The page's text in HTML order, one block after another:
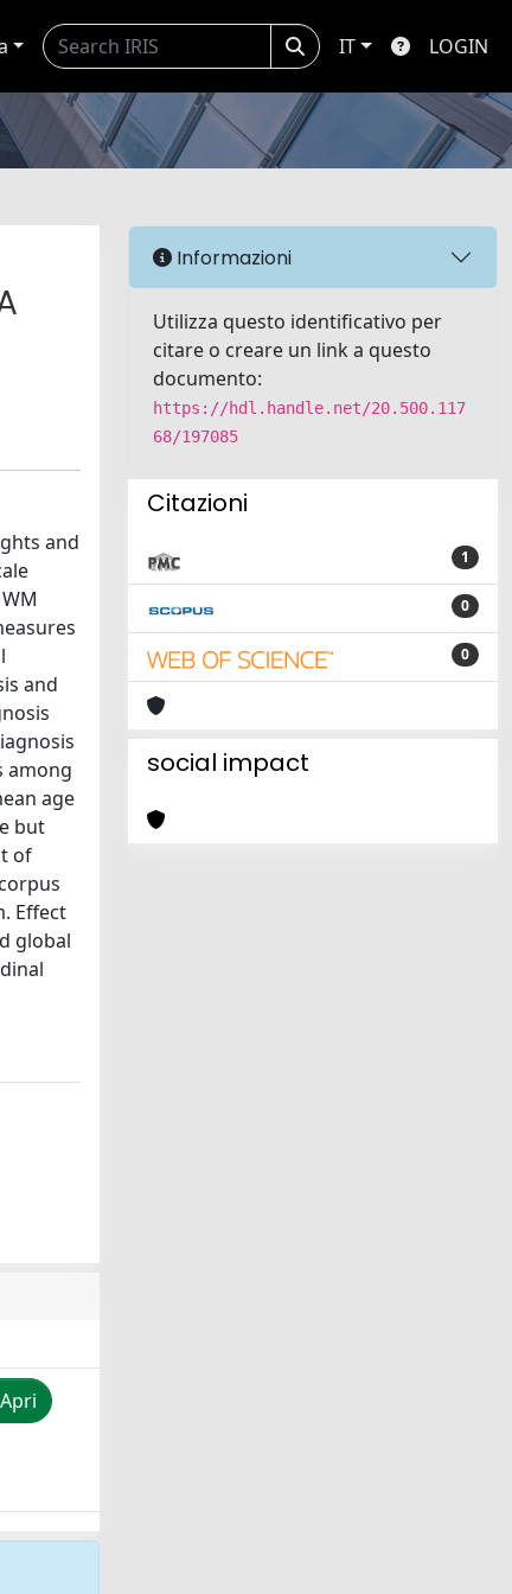
IT LOGIN
and
and
among
age
but
of
Effect
global
Informazioni
Utilizza questo identificativo per
citare o creare un link a questo
documento:
https://hdl.handle.net/20.500.117
68/197085
Citazioni
1
0
0
social impact